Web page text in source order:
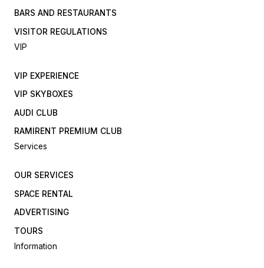
BARS AND RESTAURANTS
VISITOR REGULATIONS
VIP
VIP EXPERIENCE
VIP SKYBOXES
AUDI CLUB
RAMIRENT PREMIUM CLUB
Services
OUR SERVICES
SPACE RENTAL
ADVERTISING
TOURS
Information